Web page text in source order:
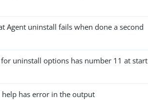
Agent uninstall fails when done a second
for uninstall options has number 11 at start
help has error in the output